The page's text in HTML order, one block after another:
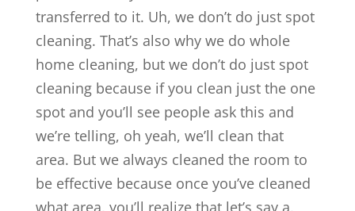
transferred to it. Uh, we don’t do just spot
cleaning. That’s also why we do whole
home cleaning, but we don’t do just spot
cleaning because if you clean just the one
spot and you’ll see people ask this and
we’re telling, oh yeah, we’ll clean that
area. But we always cleaned the room to
be effective because once you’ve cleaned
what area, you’ll realize that let’s say a,